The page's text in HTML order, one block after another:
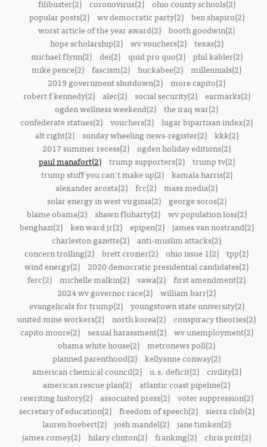
filibuster(2) coronovirus(2)
ohio county schools(2)
popular posts(2)
wv democratic party(2)
ben shapiro(2)
worst article of the year award(2) booth goodwin(2)
hope scholarship(2)
wv vouchers(2)
texas(2)
michael flynn(2)
dei(2) quid pro quo(2)
phil kabler(2)
mike pence(2) fascism(2) huckabee(2) millennials(2)
2019 government shutdown(2) more capito(2)
robert f kennedy(2)
alec(2) social security(2)
earmarks(2)
ogden wellness weekend(2) the iraq war(2)
confederate statues(2) vouchers(2) lugar bipartisan index(2)
alt right(2)
sunday wheeling news-register(2)
kkk(2)
2017 summer recess(2) ogden holiday editions(2)
paul manafort(2)
trump supporters(2)
trump tv(2)
trump stuff you can't make up(2)
kamala harris(2)
alexander acosta(2) fcc(2) mass media(2)
solar energy in west virginia(2)
george soros(2)
blame obama(2)
shawn fluharty(2)
wv population loss(2)
benghazi(2)
ken ward jr(2) epipen(2)
james van nostrand(2)
charleston gazette(2) anti-muslim attacks(2)
concern trolling(2) brett crozier(2) ohio issue 1(2) tpp(2)
wind energy(2)
2020 democratic presidential candidates(2)
ferc(2) michelle malkin(2) vawa(2) first amendment(2)
2024 wv governor race(2) william barr(2)
evangelicals for trump(2)
youngstown state university(2)
united mine workers(2) north korea(2) conspiracy theories(2)
capito moore(2)
sexual harassment(2)
wv unemployment(2)
obama white house(2) metronews poll(2)
planned parenthood(2) kellyanne conway(2)
american chemical council(2)
u.s. deficit(2)
civility(2)
american rescue plan(2) atlantic coast pipeline(2)
rewriting history(2) associated press(2) voter suppression(2)
secretary of education(2)
freedom of speech(2)
sierra club(2)
lauren boebert(2) josh mandel(2) jane timken(2)
james comey(2) hilary clinton(2) franking(2) chris pritt(2)